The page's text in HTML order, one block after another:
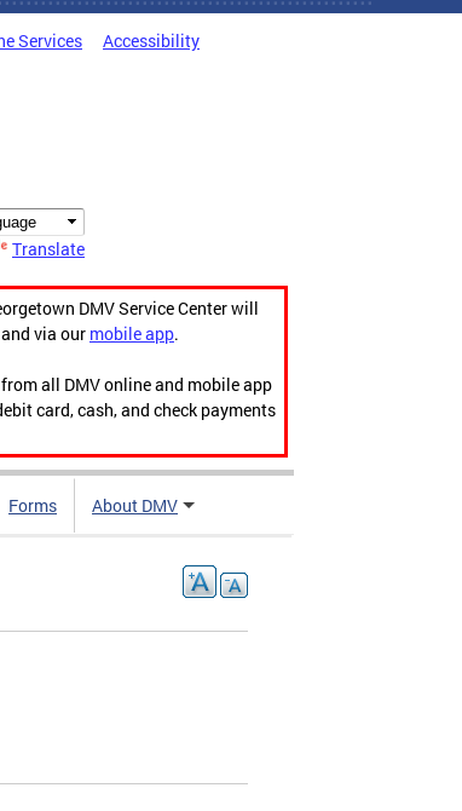
Services Accessibility
Translate
DMV Service Center will
and via our mobile app.
all DMV online and mobile app
card, cash, and check payments
Forms About DMV